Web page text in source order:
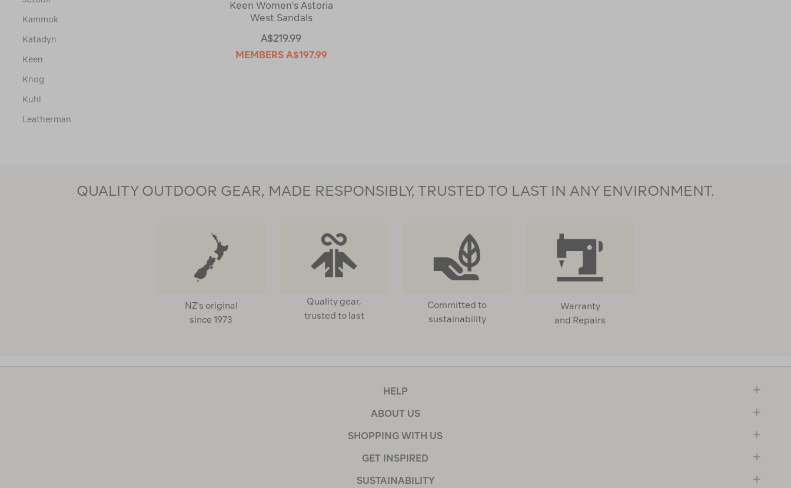
Kammok
Katadyn
Keen
Knog
Kuhl
Leatherman
Keen Women's Astoria
West Sandals
A$219.99
MEMBERS A$197.99
QUALITY OUTDOOR GEAR, MADE RESPONSIBLY, TRUSTED TO LAST IN ANY ENVIRONMENT.
NZ's original
since 1973
Quality gear,
trusted to last
Committed to
sustainability
Warranty
and Repairs
HELP
ABOUT US
SHOPPING WITH US
GET INSPIRED
SUSTAINABILITY